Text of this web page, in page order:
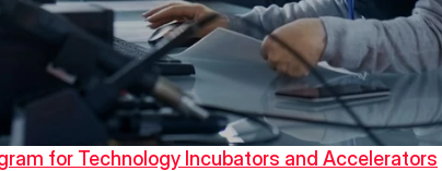
for Technology Incubators and Accelerators